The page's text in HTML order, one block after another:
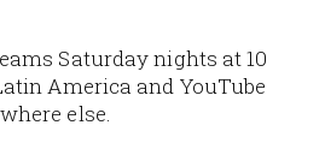
Saturday nights at 10
America and YouTube
else.